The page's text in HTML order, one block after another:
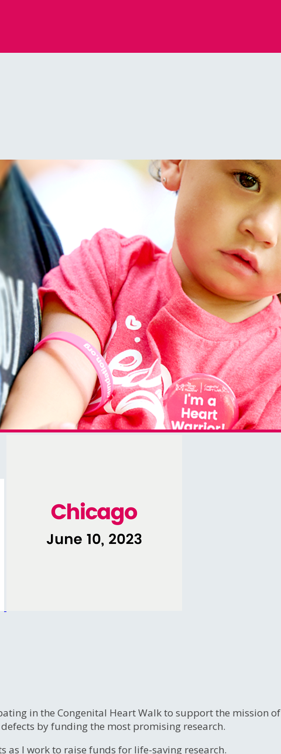
in the Congenital Heart Walk to support the mission of
by funding the most promising research.
I work to raise funds for life-saving research.